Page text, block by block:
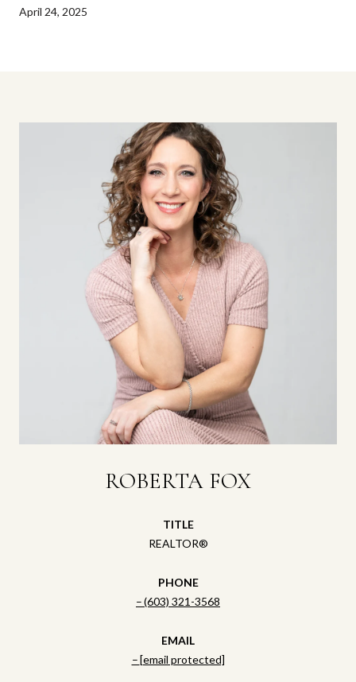
April 24, 2025
ROBERTA FOX
TITLE
REALTOR®
PHONE
(603) 321-3568
EMAIL
[email protected]